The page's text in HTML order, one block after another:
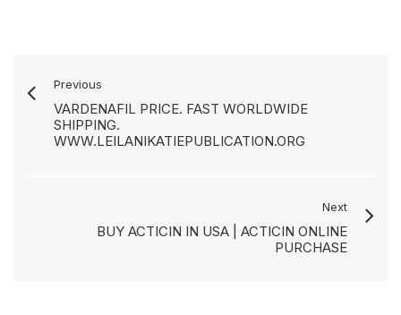
Previous
VARDENAFIL PRICE. FAST WORLDWIDE
SHIPPING.
WWW.LEILANIKATIEPUBLICATION.ORG
Next
BUY ACTICIN IN USA | ACTICIN ONLINE
PURCHASE